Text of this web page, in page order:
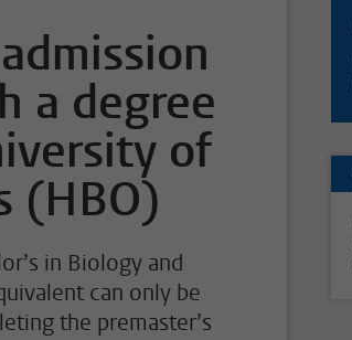
a degree
of
(HBO)
in Biology and
can only be
the premaster’s